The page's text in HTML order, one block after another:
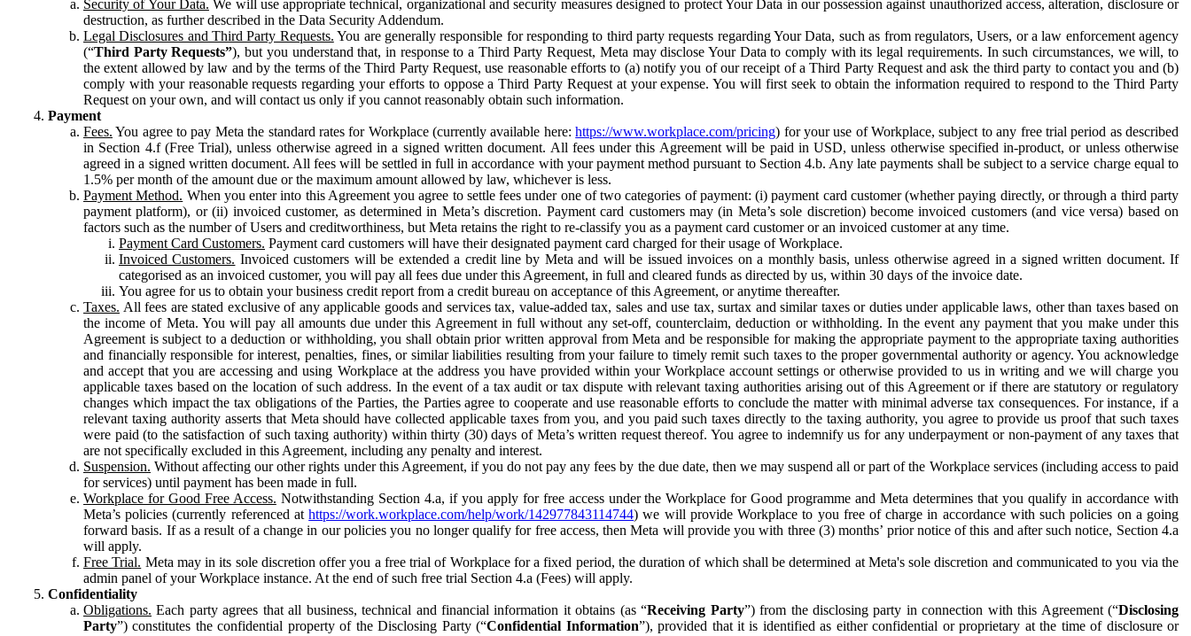
Security of Your Data. We will use appropriate technical, organizational and security measures designed to protect Your Data in our possession against unauthorized access, alteration, disclosure or
destruction, as further described in the Data Security Addendum.
Legal Disclosures and Third Party Requests. You are generally responsible for responding to third party requests regarding Your Data, such as from regulators, Users, or a law enforcement agency
(“Third Party Requests”), but you understand that, in response to a Third Party Request, Meta may disclose Your Data to comply with its legal requirements. In such circumstances, we will, to
the extent allowed by law and by the terms of the Third Party Request, use reasonable efforts to (a) notify you of our receipt of a Third Party Request and ask the third party to contact you and (b)
comply with your reasonable requests regarding your efforts to oppose a Third Party Request at your expense. You will first seek to obtain the information required to respond to the Third Party
Request on your own, and will contact us only if you cannot reasonably obtain such information.
Payment
Fees. You agree to pay Meta the standard rates for Workplace (currently available here:https://www.workplace.com/pricing) for your use of Workplace, subject to any free trial period as described
in Section 4.f (Free Trial), unless otherwise agreed in a signed written document. All fees under this Agreement will be paid in USD, unless otherwise specified in-product, or unless otherwise
agreed in a signed written document. All fees will be settled in full in accordance with your payment method pursuant to Section 4.b. Any late payments shall be subject to a service charge equal to
1.5% per month of the amount due or the maximum amount allowed by law, whichever is less.
Payment Method. When you enter into this Agreement you agree to settle fees under one of two categories of payment: (i) payment card customer (whether paying directly, or through a third party
payment platform), or (ii) invoiced customer, as determined in Meta’s discretion. Payment card customers may (in Meta’s sole discretion) become invoiced customers (and vice versa) based on
factors such as the number of Users and creditworthiness, but Meta retains the right to re-classify you as a payment card customer or an invoiced customer at any time.
Payment Card Customers. Payment card customers will have their designated payment card charged for their usage of Workplace.
Invoiced Customers. Invoiced customers will be extended a credit line by Meta and will be issued invoices on a monthly basis, unless otherwise agreed in a signed written document. If
categorised as an invoiced customer, you will pay all fees due under this Agreement, in full and cleared funds as directed by us, within 30 days of the invoice date.
You agree for us to obtain your business credit report from a credit bureau on acceptance of this Agreement, or anytime thereafter.
Taxes. All fees are stated exclusive of any applicable goods and services tax, value-added tax, sales and use tax, surtax and similar taxes or duties under applicable laws, other than taxes based on
the income of Meta. You will pay all amounts due under this Agreement in full without any set-off, counterclaim, deduction or withholding. In the event any payment that you make under this
Agreement is subject to a deduction or withholding, you shall obtain prior written approval from Meta and be responsible for making the appropriate payment to the appropriate taxing authorities
and financially responsible for interest, penalties, fines, or similar liabilities resulting from your failure to timely remit such taxes to the proper governmental authority or agency. You acknowledge
and accept that you are accessing and using Workplace at the address you have provided within your Workplace account settings or otherwise provided to us in writing and we will charge you
applicable taxes based on the location of such address. In the event of a tax audit or tax dispute with relevant taxing authorities arising out of this Agreement or if there are statutory or regulatory
changes which impact the tax obligations of the Parties, the Parties agree to cooperate and use reasonable efforts to conclude the matter with minimal adverse tax consequences. For instance, if a
relevant taxing authority asserts that Meta should have collected applicable taxes from you, and you paid such taxes directly to the taxing authority, you agree to provide us proof that such taxes
were paid (to the satisfaction of such taxing authority) within thirty (30) days of Meta’s written request thereof. You agree to indemnify us for any underpayment or non-payment of any taxes that
are not specifically excluded in this Agreement, including any penalty and interest.
Suspension. Without affecting our other rights under this Agreement, if you do not pay any fees by the due date, then we may suspend all or part of the Workplace services (including access to paid
for services) until payment has been made in full.
Workplace for Good Free Access. Notwithstanding Section 4.a, if you apply for free access under the Workplace for Good programme and Meta determines that you qualify in accordance with
Meta’s policies (currently referenced athttps://work.workplace.com/help/work/142977843114744) we will provide Workplace to you free of charge in accordance with such policies on a going
forward basis. If as a result of a change in our policies you no longer qualify for free access, then Meta will provide you with three (3) months’ prior notice of this and after such notice, Section 4.a
will apply.
Free Trial. Meta may in its sole discretion offer you a free trial of Workplace for a fixed period, the duration of which shall be determined at Meta's sole discretion and communicated to you via the
admin panel of your Workplace instance. At the end of such free trial Section 4.a (Fees) will apply.
Confidentiality
Obligations. Each party agrees that all business, technical and financial information it obtains (as “Receiving Party”) from the disclosing party in connection with this Agreement (“Disclosing
Party”) constitutes the confidential property of the Disclosing Party (“Confidential Information”), provided that it is identified as either confidential or proprietary at the time of disclosure or